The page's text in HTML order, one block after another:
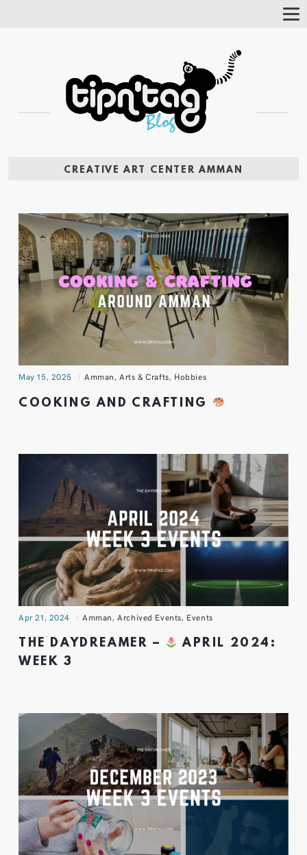
CREATIVE ART CENTER AMMAN
May 15, 2025 Amman,Arts & Crafts, Hobbies
COOKING AND CRAFTING
Apr 21, 2024 Amman,Archived Events, Events
THE DAYDREAMER –
APRIL 2024:
WEEK 3